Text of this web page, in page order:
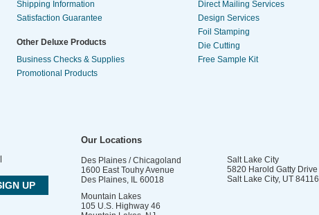
Shipping Information
Satisfaction Guarantee
Other Deluxe Products
Business Checks & Supplies
Promotional Products
Direct Mailing Services
Design Services
Foil Stamping
Die Cutting
Free Sample Kit
Our Locations
Des Plaines / Chicagoland
1600 East Touhy Avenue
Des Plaines, IL 60018
Salt Lake City
5820 Harold Gatty Drive
Salt Lake City, UT 84116
Mountain Lakes
105 U.S. Highway 46